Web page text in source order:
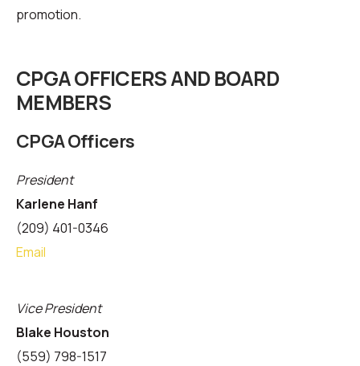
promotion.
CPGA OFFICERS AND BOARD
MEMBERS
CPGA Officers
President
Karlene Hanf
(209) 401-0346
Email
Vice President
Blake Houston
(559) 798-1517